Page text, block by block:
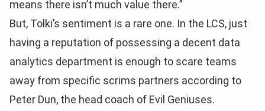
means there isn’t much value there.”
But, Tolki’s sentiment is a rare one. In the LCS, just
having a reputation of possessing a decent data
analytics department is enough to scare teams
away from specific scrims partners according to
Peter Dun, the head coach of Evil Geniuses.